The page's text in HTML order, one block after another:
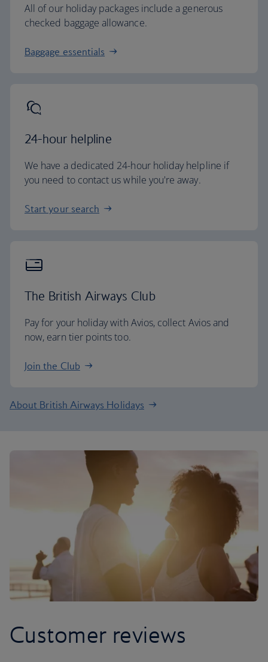
All of our holiday packages include a generous
checked baggage allowance.
Baggage essentials
24-hour helpline
We have a dedicated 24-hour holiday helpline if
you need to contact us while you're away.
Start your search
The British Airways Club
Pay for your holiday with Avios, collect Avios and
now, earn tier points too.
Join the Club
About British Airways Holidays
Customer reviews